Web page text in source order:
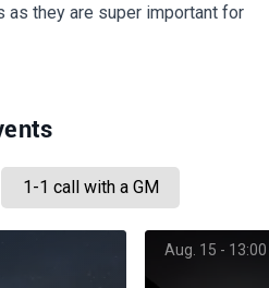
as they are super important for
1-1 call with a GM
Aug. 15 -